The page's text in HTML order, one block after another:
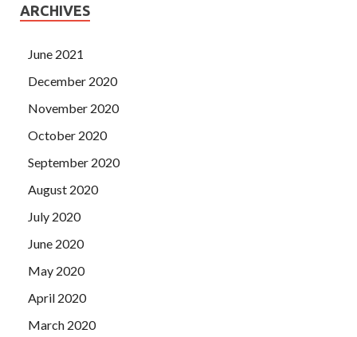
ARCHIVES
June 2021
December 2020
November 2020
October 2020
September 2020
August 2020
July 2020
June 2020
May 2020
April 2020
March 2020